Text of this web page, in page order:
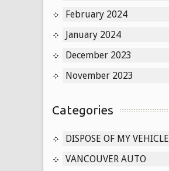
February 2024
January 2024
December 2023
November 2023
Categories
DISPOSE OF MY VEHICLE
VANCOUVER AUTO